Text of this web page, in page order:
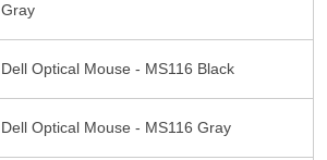
Gray
Dell Optical Mouse - MS116 Black
Dell Optical Mouse - MS116 Gray